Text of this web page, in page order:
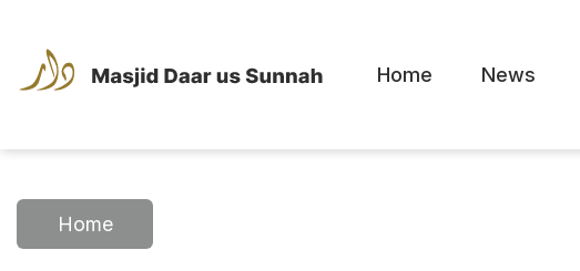
Home News
Home